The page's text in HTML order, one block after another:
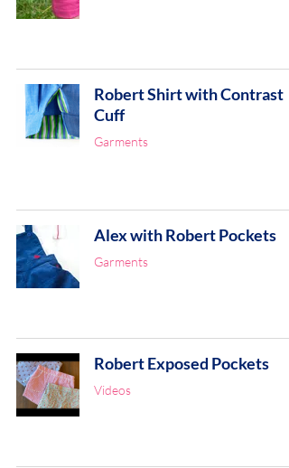
Robert Shirt with Contrast
Cuff
Garments
Alex with Robert Pockets
Garments
Robert Exposed Pockets
Videos